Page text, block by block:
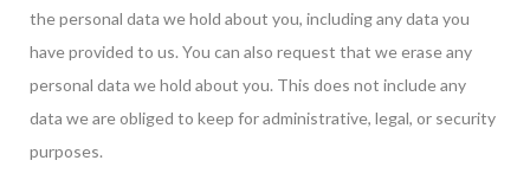
the personal data we hold about you, including any data you
have provided to us. You can also request that we erase any
personal data we hold about you. This does not include any
data we are obliged to keep for administrative, legal, or security
purposes.